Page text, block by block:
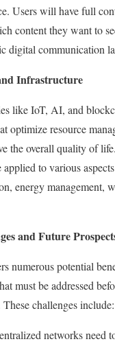
Users will have full
content they want to
digital communication
Infrastructure
like IoT, AI, and
optimize resource
the overall quality of
applied to various
energy management,
and Future
numerous potential
must be addressed
challenges include:
networks need